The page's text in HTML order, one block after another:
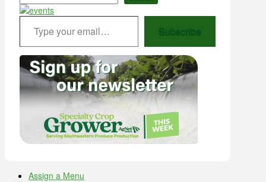
Type your email…
Subscribe
Assign a Menu